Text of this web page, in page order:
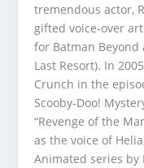
tremendous actor,
gifted voice-over
for Batman Beyond
Last Resort). In
Crunch in the
Scooby-Doo!
“Revenge of the
as the voice of
Animated series by